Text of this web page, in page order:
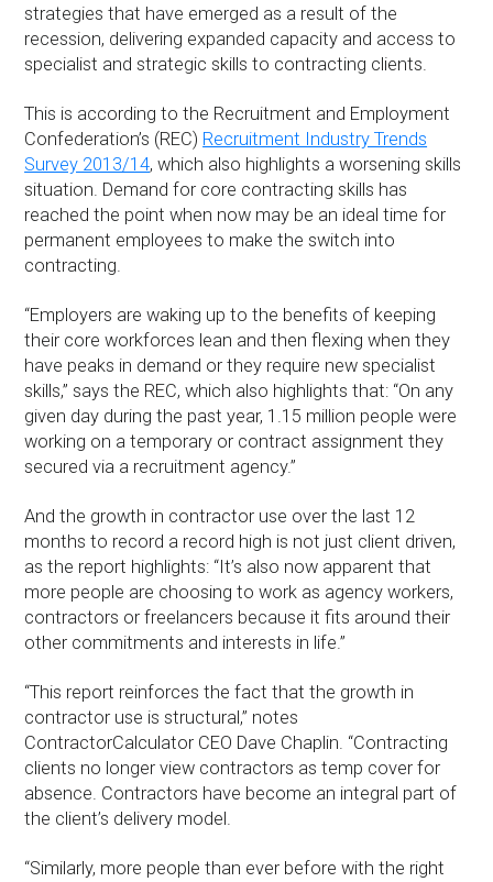
strategies that have emerged as a result of the
recession, delivering expanded capacity and access to
specialist and strategic skills to contracting clients.
This is according to the Recruitment and Employment
Confederation’s (REC) Recruitment Industry Trends
Survey 2013/14, which also highlights a worsening skills
situation. Demand for core contracting skills has
reached the point when now may be an ideal time for
permanent employees to make the switch into
contracting.
“Employers are waking up to the benefits of keeping
their core workforces lean and then flexing when they
have peaks in demand or they require new specialist
skills,” says the REC, which also highlights that: “On any
given day during the past year, 1.15 million people were
working on a temporary or contract assignment they
secured via a recruitment agency.”
And the growth in contractor use over the last 12
months to record a record high is not just client driven,
as the report highlights: “It’s also now apparent that
more people are choosing to work as agency workers,
contractors or freelancers because it fits around their
other commitments and interests in life.”
“This report reinforces the fact that the growth in
contractor use is structural,” notes
ContractorCalculator CEO Dave Chaplin. “Contracting
clients no longer view contractors as temp cover for
absence. Contractors have become an integral part of
the client’s delivery model.
“Similarly, more people than ever before with the right